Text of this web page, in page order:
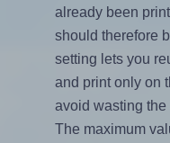
already been
should therefore
setting lets you
and print only on
avoid wasting the
The maximum